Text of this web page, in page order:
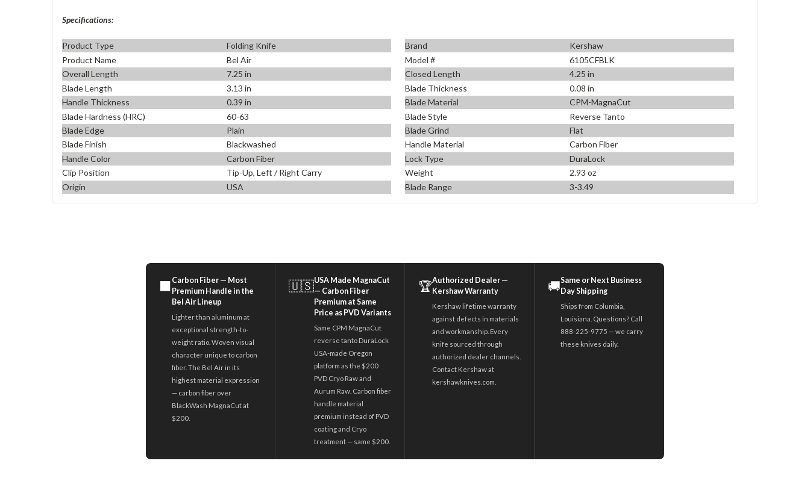
Specifications:
Product Type Folding Knife Brand
Kershaw
Product Name
Bel Air Model #
6105CFBLK
Overall Length
7.25 in Closed Length
4.25 in
Blade Length
3.13 in Blade Thickness
0.08 in
Handle Thickness
0.39 in Blade Material
CPM-MagnaCut
Blade Hardness (HRC)
60-63 Blade Style
Reverse Tanto
Blade Edge
Plain Blade Grind
Flat
Blade Finish
Blackwashed Handle Material
Carbon Fiber
Handle Color
Carbon Fiber Lock Type
DuraLock
Clip Position
Tip-Up, Left / Right Carry Weight
2.93 oz
Origin
USA Blade Range 3-3.49
⬛ Carbon Fiber — Most
Premium Handle in the
Bel Air Lineup
Lighter than aluminum at
exceptional strength-to-
weight ratio. Woven visual
character unique to carbon
fiber. The Bel Air in its
highest material expression
— carbon fiber over
BlackWash MagnaCut at
$200.
🇺🇸USA Made MagnaCut
— Carbon Fiber
Premium at Same
Price as PVD Variants
Same CPM MagnaCut
reverse tanto DuraLock
USA-made Oregon
platform as the $200
PVD Cryo Raw and
Aurum Raw. Carbon fiber
handle material
premium instead of PVD
coating and Cryo
treatment — same $200.
🏆Authorized Dealer —
Kershaw Warranty
Kershaw lifetime warranty
against defects in materials
and workmanship. Every
knife sourced through
authorized dealer channels.
Contact Kershaw at
kershawknives.com.
🚚Same or Next Business
Day Shipping
Ships from Columbia,
Louisiana. Questions? Call
888-225-9775 — we carry
these knives daily.